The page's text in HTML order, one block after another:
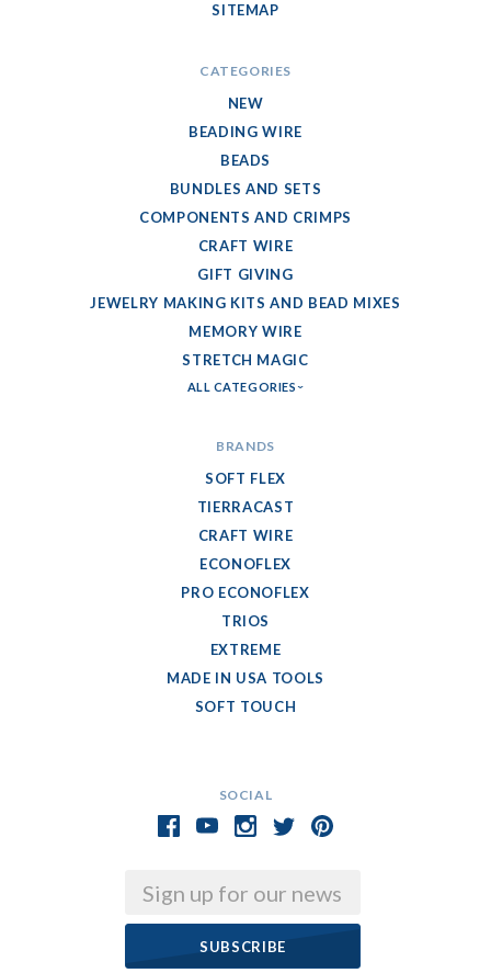
SOCIAL
Email
SITEMAP
CATEGORIES
NEW
BEADING WIRE
BEADS
BUNDLES AND SETS
COMPONENTS AND CRIMPS
CRAFT WIRE
GIFT GIVING
JEWELRY MAKING KITS AND BEAD MIXES
MEMORY WIRE
STRETCH MAGIC
ALL CATEGORIES
BRANDS
SOFT FLEX
TIERRACAST
CRAFT WIRE
ECONOFLEX
PRO ECONOFLEX
TRIOS
EXTREME
MADE IN USA TOOLS
SOFT TOUCH